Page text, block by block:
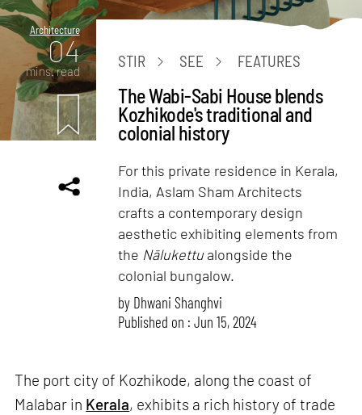
Architecture
04
mins. read
STIR SEE FEATURES
The Wabi-Sabi House blends
Kozhikode's traditional and
colonial history
For this private residence in Kerala,
India, Aslam Sham Architects
crafts a contemporary design
aesthetic exhibiting elements from
the Nālukettualongside the
colonial bungalow.
by Dhwani Shanghvi
Published on : Jun 15, 2024
The port city of Kozhikode, along the coast of
Malabar in Kerala, exhibits a rich history of trade